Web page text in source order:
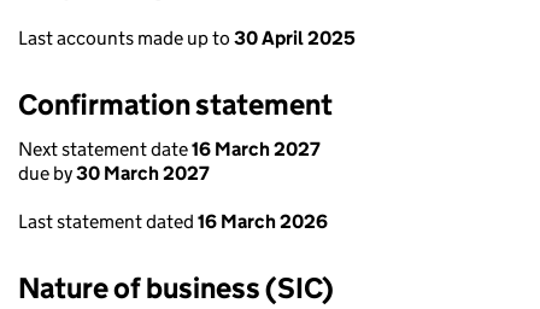
Last accounts made up to 30 April 2025
Confirmation statement
Next statement date16 March 2027
due by30 March 2027
Last statement dated 16 March 2026
Nature of business (SIC)